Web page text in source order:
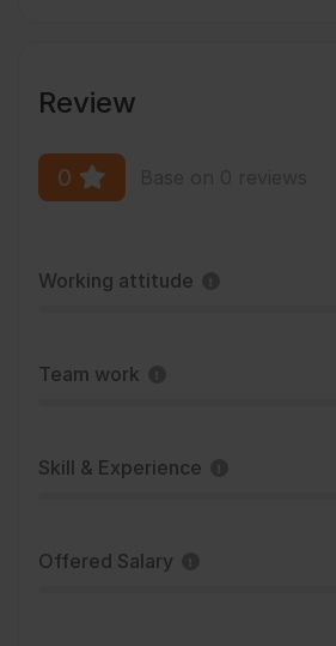
Review
0
Working attitude
Team work
Skill & Experience
Offered Salary